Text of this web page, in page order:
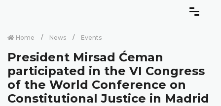
Home News Events
President Mirsad Ćeman
participated in the VI Congress
of the World Conference on
Constitutional Justice in Madrid